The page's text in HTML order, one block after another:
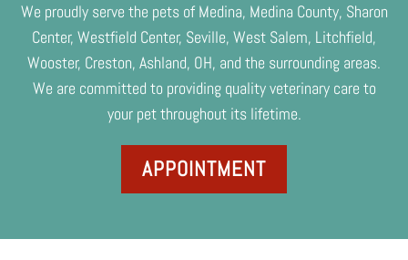
We proudly serve the pets of Medina, Medina County, Sharon
Center, Westfield Center, Seville, West Salem, Litchfield,
Wooster, Creston, Ashland, OH, and the surrounding areas.
We are committed to providing quality veterinary care to
your pet throughout its lifetime.
APPOINTMENT